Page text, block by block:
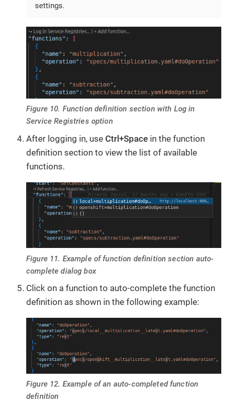
settings.
Figure 10. Function definition section with Log in
Service Registries option
After logging in, use Ctrl+Space in the function
definition section to view the list of available
functions.
Figure 11. Example of function definition section auto-
complete dialog box
Click on a function to auto-complete the function
definition as shown in the following example:
Figure 12. Example of an auto-completed function
definition